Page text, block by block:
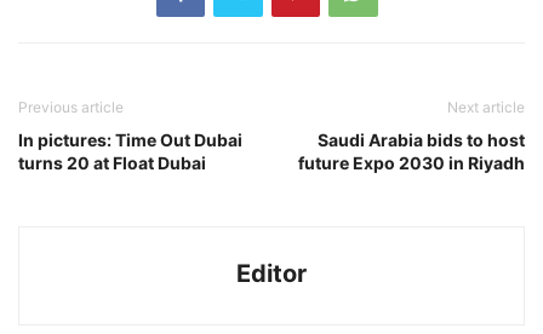
Previous article
In pictures: Time Out Dubai
turns 20 at Float Dubai
Next article
Saudi Arabia bids to host
future Expo 2030 in Riyadh
Editor